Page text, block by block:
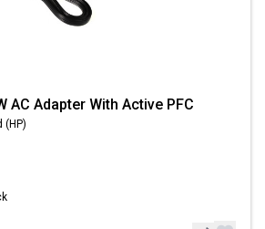
AC Adapter With Active PFC
(HP)